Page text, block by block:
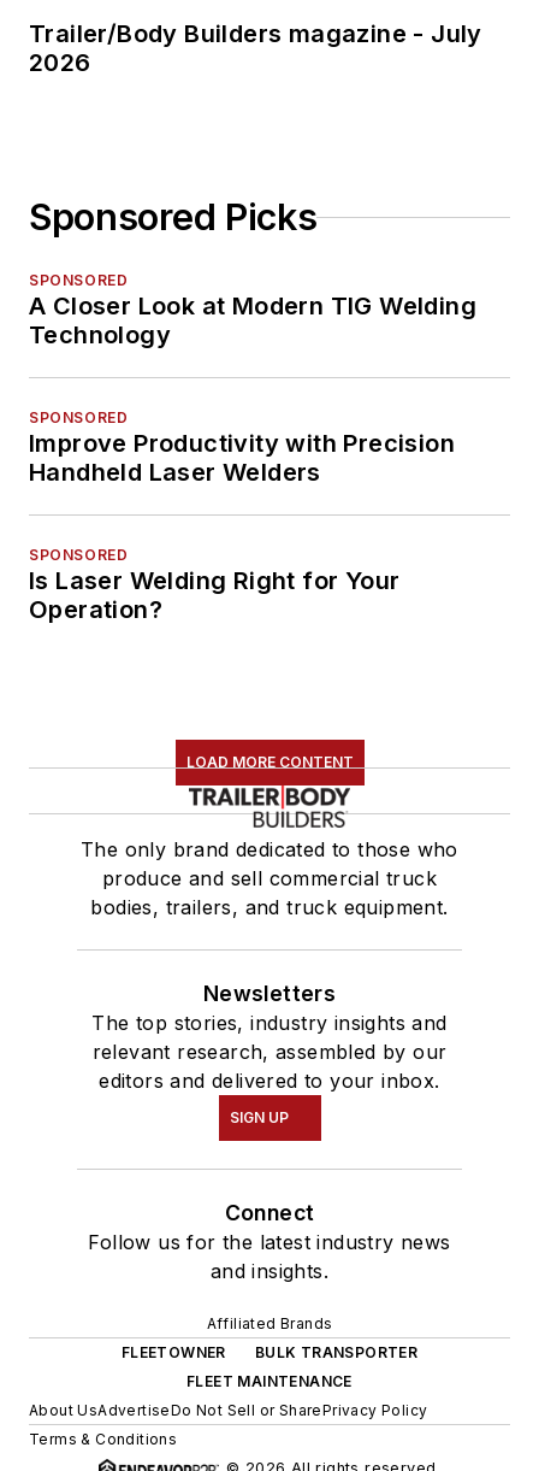
Trailer/Body Builders magazine - July
2026
Sponsored Picks
SPONSORED
A Closer Look at Modern TIG Welding
Technology
SPONSORED
Improve Productivity with Precision
Handheld Laser Welders
SPONSORED
Is Laser Welding Right for Your
Operation?
LOAD MORE CONTENT
The only brand dedicated to those who
produce and sell commercial truck
bodies, trailers, and truck equipment.
Newsletters
The top stories, industry insights and
relevant research, assembled by our
editors and delivered to your inbox.
SIGN UP
Connect
Follow us for the latest industry news
and insights.
Affiliated Brands
FLEETOWNER
BULK TRANSPORTER
FLEET MAINTENANCE
About UsAdvertiseDo Not Sell or SharePrivacy Policy
Terms & Conditions